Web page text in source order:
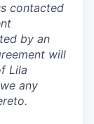
contacted
by an
will
Lila
any